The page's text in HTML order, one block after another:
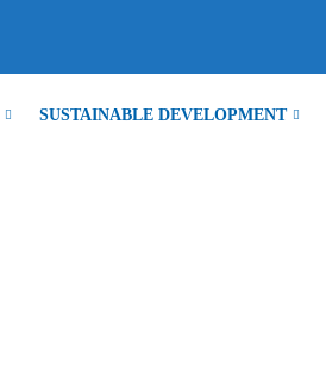
SUSTAINABLE DEVELOPMENT